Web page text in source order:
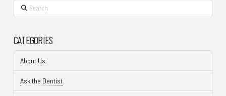
Search
CATEGORIES
About Us
Ask the Dentist